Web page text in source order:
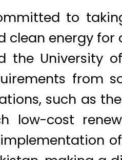
to
clean energy for
the University
from
such as
low-cost